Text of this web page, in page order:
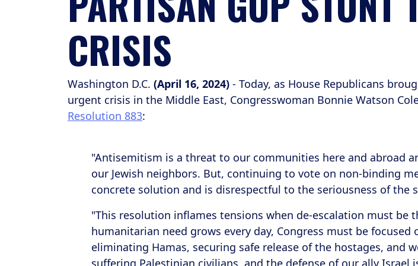
CRISIS
Washington D.C. (April 16, 2024) - Today, as House Republicans
urgent crisis in the Middle East, Congresswoman Bonnie Watson
Resolution 883:
"Antisemitism is a threat to our communities here and abroad
our Jewish neighbors. But, continuing to vote on non-binding
concrete solution and is disrespectful to the seriousness of the
"This resolution inflames tensions when de-escalation must
humanitarian need grows every day, Congress must be
eliminating Hamas, securing safe release of the hostages, and
suffering Palestinian civilians, and the defense of our ally Israel